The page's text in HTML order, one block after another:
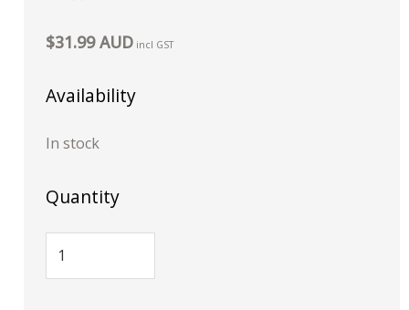
$31.99 AUD incl GST
Availability
In stock
Quantity